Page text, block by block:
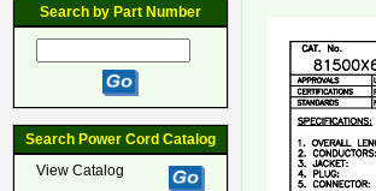
Search by Part Number
Search Power Cord Catalog
View Catalog